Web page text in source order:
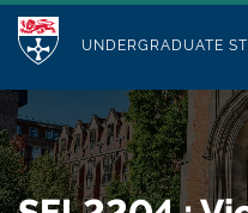
p
t
o
M
d
u
l
UNDERGRADUATE
Who we Are
Study with Us
Our Research
Search